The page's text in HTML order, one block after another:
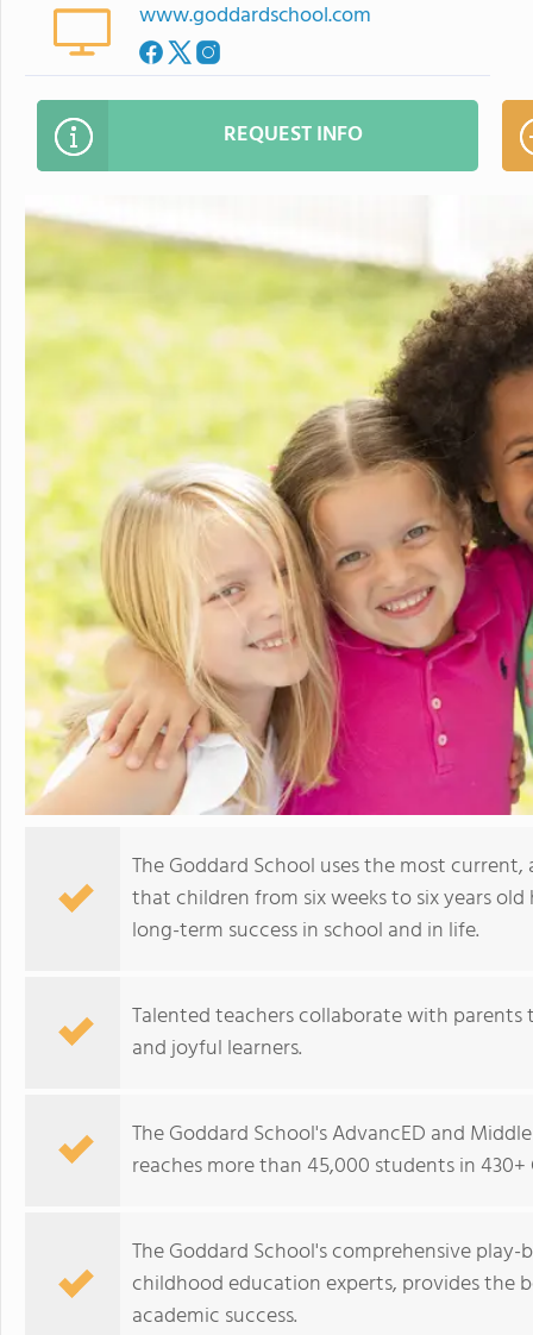
www.goddardschool.com
REQUEST INFO
The Goddard School uses the most
that children from six weeks to six years
long-term success in school and in life.
Talented teachers collaborate with
and joyful learners.
The Goddard School's AdvancED and
reaches more than 45,000 students in
The Goddard School's comprehensive
childhood education experts, provides the
academic success.